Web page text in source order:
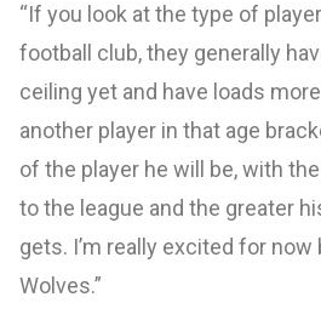
“If you look at the type of
football club, they generally
ceiling yet and have loads
another player in that age
of the player he will be, with
to the league and the greater
gets. I’m really excited for
Wolves.”